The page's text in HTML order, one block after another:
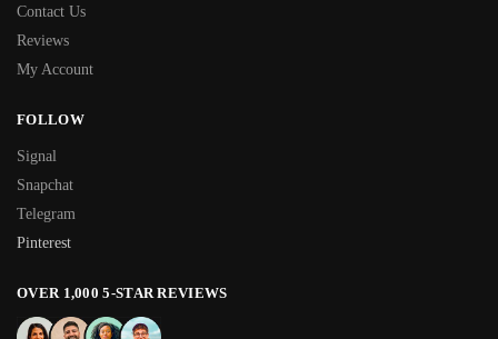
Contact Us
Reviews
My Account
FOLLOW
Signal
Snapchat
Telegram
Pinterest
OVER 1,000 5-STAR REVIEWS